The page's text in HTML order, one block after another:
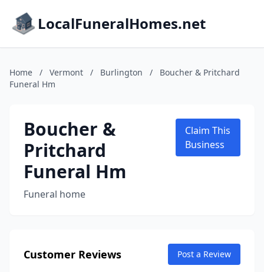
LocalFuneralHomes.net
Home / Vermont / Burlington /
Boucher & Pritchard
Funeral Hm
Boucher &
Pritchard
Funeral Hm
Funeral home
Claim This
Business
Customer Reviews Post a Review